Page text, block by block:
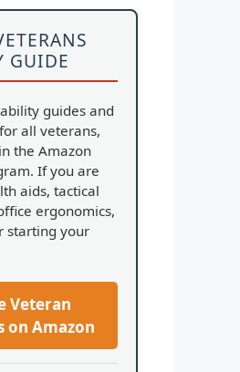
GUIDE
guides and
all veterans,
the Amazon
If you are
aids, tactical
ergonomics,
starting your
Veteran
on Amazon